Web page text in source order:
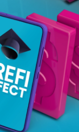
Auto Insurance
Life Insurance
Homeowners Insurance
Renters Insurance
Estate Planning